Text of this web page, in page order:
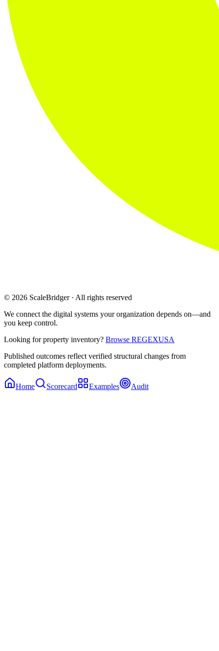
© 2026 ScaleBridger · All rights reserved
We connect the digital systems your organization depends on—and
you keep control.
Looking for property inventory? Browse REGEXUSA
Published outcomes reflect verified structural changes from
completed platform deployments.
Home Scorecard Examples Audit